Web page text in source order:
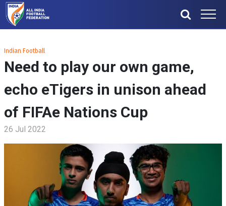
Indian Football
Need to play our own game,
echo eTigers in unison ahead
of FIFAe Nations Cup
26 Jul 2022